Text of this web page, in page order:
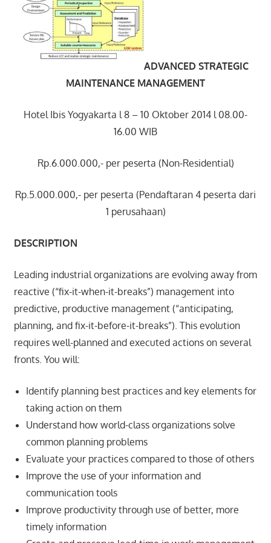
ADVANCED STRATEGIC
MAINTENANCE MANAGEMENT
Hotel Ibis Yogyakarta l 8 – 10 Oktober 2014 l 08.00-
16.00 WIB
Rp.6.000.000,- per peserta (Non-Residential)
Rp.5.000.000,- per peserta (Pendaftaran 4 peserta dari
1 perusahaan)
DESCRIPTION
Leading industrial organizations are evolving away from
reactive (“fix-it-when-it-breaks”) management into
predictive, productive management (“anticipating,
planning, and fix-it-before-it-breaks”). This evolution
requires well-planned and executed actions on several
fronts. You will:
Identify planning best practices and key elements for
taking action on them
Understand how world-class organizations solve
common planning problems
Evaluate your practices compared to those of others
Improve the use of your information and
communication tools
Improve productivity through use of better, more
timely information